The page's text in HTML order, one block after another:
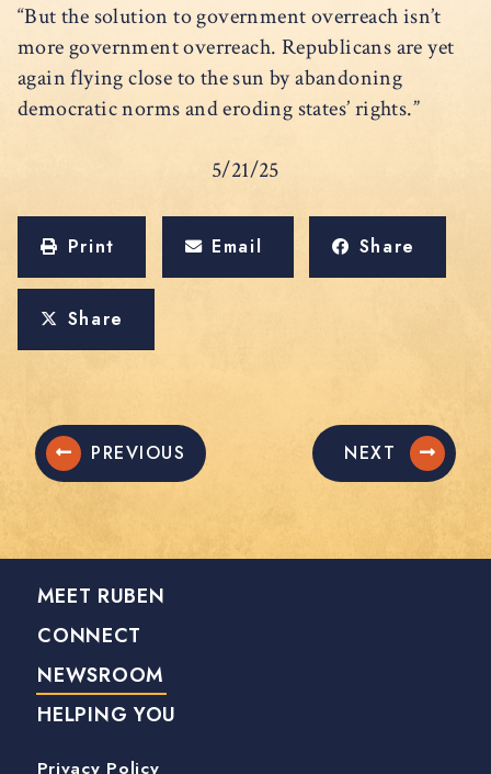
“But the solution to government overreach isn’t
more government overreach. Republicans are yet
again flying close to the sun by abandoning
democratic norms and eroding states’ rights.”
5/21/25
Print Email Share
Share
PREVIOUS NEXT
MEET RUBEN
CONNECT
NEWSROOM
HELPING YOU
Privacy Policy